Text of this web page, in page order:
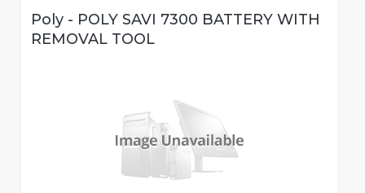
Poly - POLY SAVI 7300 BATTERY WITH
REMOVAL TOOL